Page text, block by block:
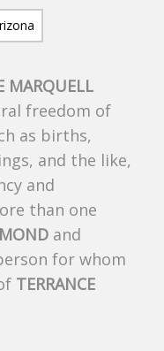
MARQUELL
freedom of
as births,
and the like,
and
than one
and
for whom
TERRANCE